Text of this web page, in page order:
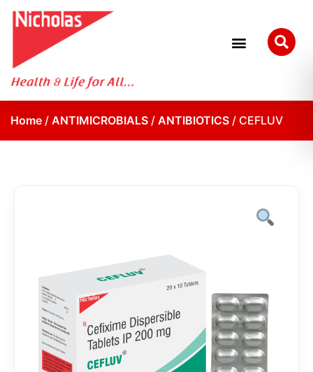
Home / ANTIMICROBIALS / ANTIBIOTICS / CEFLUV